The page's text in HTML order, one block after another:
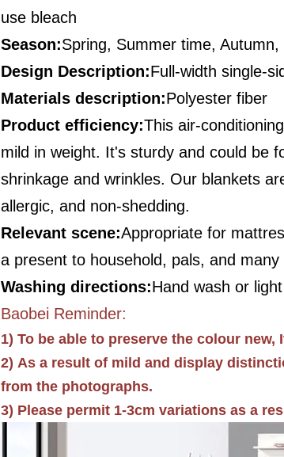
use bleach
Season:Spring, Summer time, Autumn,
Design Description:Full-width single-
Materials description:Polyester fiber
Product efficiency:This air-
mild in weight. It's sturdy and could be
shrinkage and wrinkles. Our blankets
allergic, and non-shedding.
Relevant scene:Appropriate for
a present to household, pals, and many
Washing directions:Hand wash or
Baobei Reminder:
1) To be able to preserve the colour
2) As a result of mild and display
from the photographs.
3) Please permit 1-3cm variations as a